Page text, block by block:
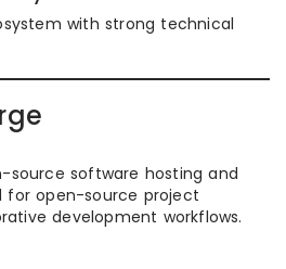
with strong technical
source software hosting and
for open-source project
development workflows.